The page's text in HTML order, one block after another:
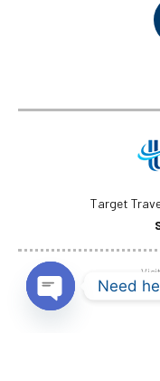
Target
Need